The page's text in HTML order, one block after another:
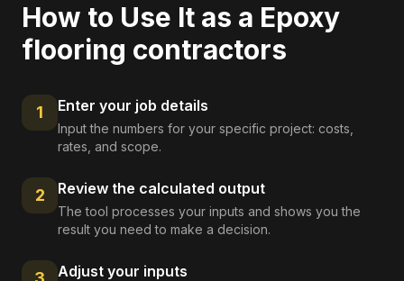
How to Use It as a Epoxy
flooring contractors
1 Enter your job details
Input the numbers for your specific project: costs,
rates, and scope.
2 Review the calculated output
The tool processes your inputs and shows you the
result you need to make a decision.
Adjust your inputs